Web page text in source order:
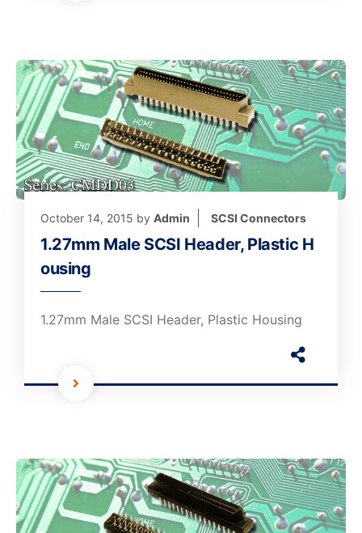
October 14, 2015 by Admin SCSI Connectors
1.27mm Male SCSI Header, Plastic H
ousing
1.27mm Male SCSI Header, Plastic Housing